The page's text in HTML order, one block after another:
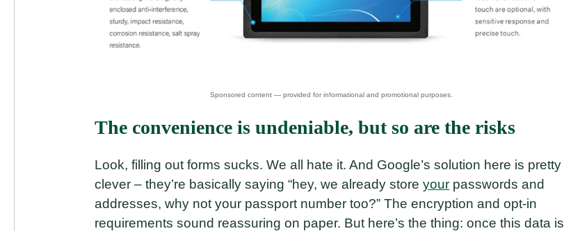
The convenience is undeniable, but so are the risks
Look, filling out forms sucks. We all hate it. And Google’s solution here is pretty
clever – they’re basically saying “hey, we already storeyour passwords and
addresses, why not your passport number too?” The encryption and opt-in
requirements sound reassuring on paper. But here’s the thing: once this data is